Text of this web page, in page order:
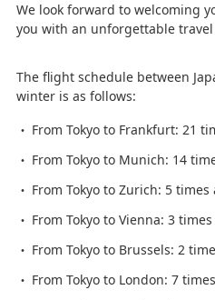
We look forward to welcoming
you with an unforgettable travel
The flight schedule between
winter is as follows:
From Tokyo to Frankfurt: 21
From Tokyo to Munich: 14
From Tokyo to Zurich: 5 times
From Tokyo to Vienna: 3
From Tokyo to Brussels: 2
From Tokyo to London: 7